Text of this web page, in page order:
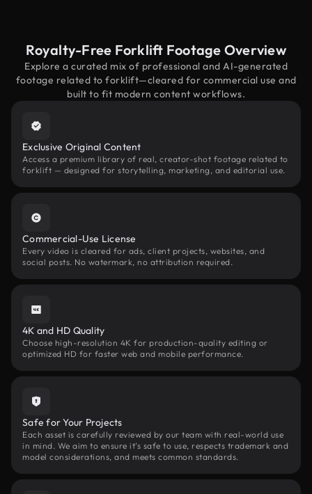
Royalty-Free Forklift Footage Overview
Explore a curated mix of professional and AI-generated
footage related to forklift—cleared for commercial use and
built to fit modern content workflows.
Exclusive Original Content
Access a premium library of real, creator-shot footage related to
forklift — designed for storytelling, marketing, and editorial use.
Commercial-Use License
Every video is cleared for ads, client projects, websites, and
social posts. No watermark, no attribution required.
4K and HD Quality
Choose high-resolution 4K for production-quality editing or
optimized HD for faster web and mobile performance.
Safe for Your Projects
Each asset is carefully reviewed by our team with real-world use
in mind. We aim to ensure it’s safe to use, respects trademark and
model considerations, and meets common standards.